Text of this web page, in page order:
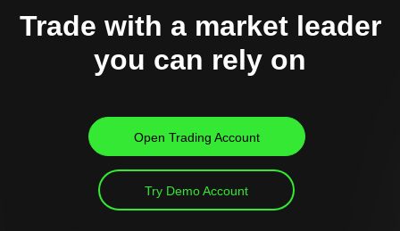
Trade with a market leader
you can rely on
Open Trading Account
Try Demo Account